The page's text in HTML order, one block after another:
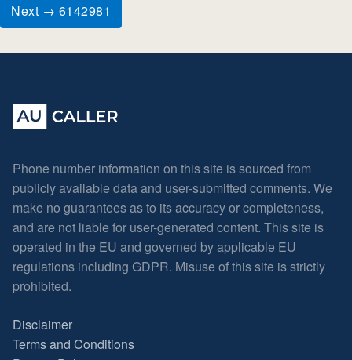
Next → 6142981
Phone number information on this site is sourced from
publicly available data and user-submitted comments. We
make no guarantees as to its accuracy or completeness,
and are not liable for user-generated content. This site is
operated in the EU and governed by applicable EU
regulations including GDPR. Misuse of this site is strictly
prohibited.
Disclaimer
Terms and Conditions